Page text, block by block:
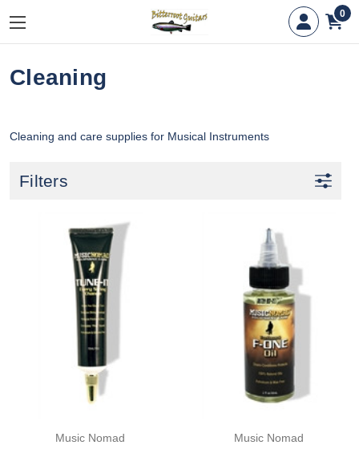
0
Cleaning
Cleaning and care supplies for Musical Instruments
Filters
Music Nomad Music Nomad